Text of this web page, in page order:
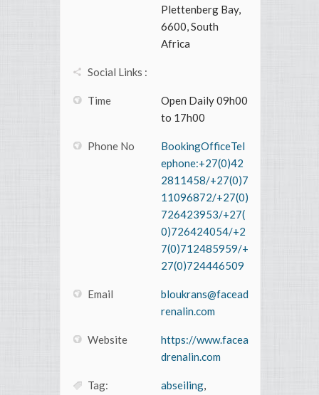
Plettenberg Bay,
6600, South
Africa
Social Links :
Time
Open Daily 09h00
to 17h00
Phone No
BookingOfficeTel
ephone:+27(0)42
2811458/+27(0)7
11096872/+27(0)
726423953/+27(
0)726424054/+2
7(0)712485959/+
27(0)724446509
Email
bloukrans@facead
renalin.com
Website
https://www.facea
drenalin.com
Tag: abseiling,